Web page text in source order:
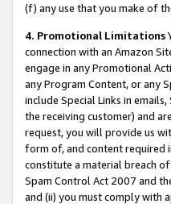
(f) any use that you make of
4. Promotional Limitations
connection with an Amazon
engage in any Promotional
any Program Content, or any
include Special Links in
the receiving customer) and
request, you will provide us
form of, and content required
constitute a material breach
Spam Control Act 2007 and
and (ii) you must comply with